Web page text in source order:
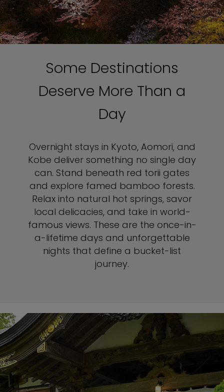
Some Destinations
Deserve More Than a
Day
Overnight stays in Kyoto, Aomori, and
Kobe deliver something no single day
can. Stand beneath red torii gates
and explore famed bamboo forests.
Relax into natural hot springs, savor
local delicacies, and take in world-
famous views. These are the once-in-
a-lifetime days and unforgettable
nights that define a bucket-list
journey.